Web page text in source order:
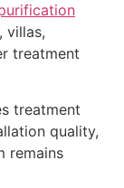
villas,
treatment
treatment
quality,
remains